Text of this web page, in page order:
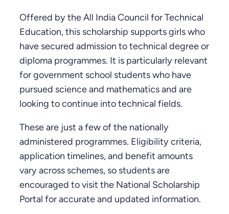
Offered by the All India Council for Technical
Education, this scholarship supports girls who
have secured admission to technical degree or
diploma programmes. It is particularly relevant
for government school students who have
pursued science and mathematics and are
looking to continue into technical fields.
These are just a few of the nationally
administered programmes. Eligibility criteria,
application timelines, and benefit amounts
vary across schemes, so students are
encouraged to visit the National Scholarship
Portal for accurate and updated information.